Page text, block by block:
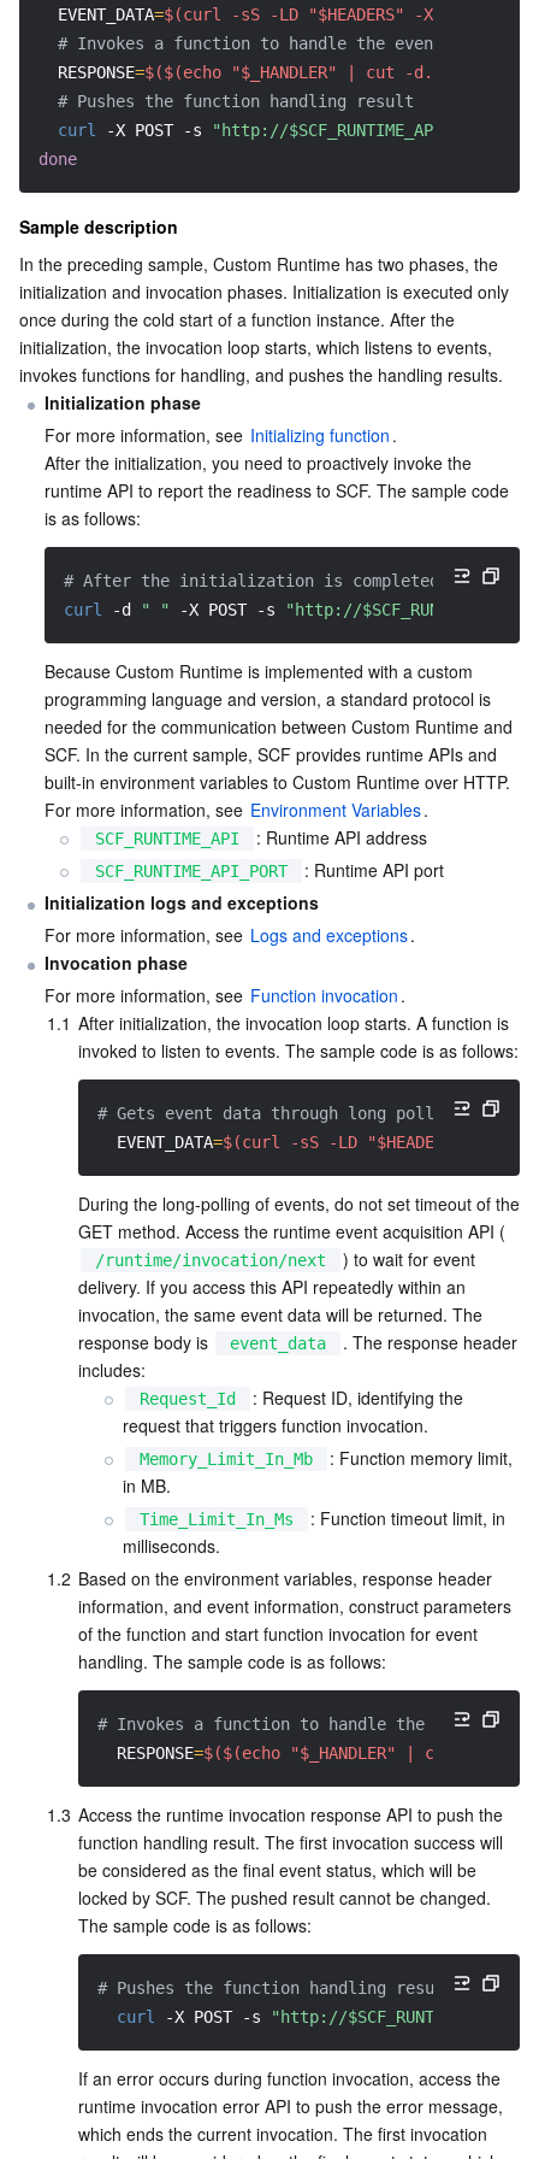
Bandwidth Package
VPN Connections
Elastic IP
Global Application Acceleration Platform
Firewall Manager
DNSPod
Cloud DNS Resolution
Tencent LearnShare
Tencent Cloud Enterprise Drive
Elasticsearch Service
Stream Compute Service
Tencent Cloud TCHouse-C
Tencent Cloud TCHouse-D
Tencent Cloud TCHouse-P
Tencent Cloud WeData
Business Intelligence
Face Recognition
Text To Speech
Tencent Machine Translation
Optical Character Recognition
Face Fusion
AI Application
Tencent Cloud AI Digital Human
AI Platform
Intelligent Music Platform
Tencent Cloud Agent Development Platform
LLM Knowledge Engine Basic API
Image Creation Large Model
Video Creation Large Model
Tencent HY 3D Global
LLM Service TokenHub
Internet of Things
IoT Hub
Message Queue
TDMQ for CKafka
TDMQ for RocketMQ
TDMQ for RabbitMQ
TDMQ for MQTT
TDMQ for CMQ
Cloud Message Queue
Communication
Short Message Service
Tencent Push Notification Service
Real-Time Interaction
Low-code Interactive Classroom
Real-time Teleoperation
Game Multimedia Engine
Cloud Contact Center
Video Service
StreamPackage
StreamLink
Cloud Streaming Services
Video on Demand
LVB Recording
Media Process
Media Processing Service
Cloud Application Rendering
Cloud Virtual Desktop
Media SDK
Mobile Live Video Broadcasting
User Generated Short Video SDK
Tencent Effect SDK
Education Sevices
Tencent Interactive Whiteboard
Medical Services
Tencent HealthCare Omics Platform
Digital and Intelligent Medical Imaging Platform
Intelligent Guidance
Intelligent Pre-Consultation
Cloud Resource Management
API
SDK
Tencent Cloud Smart Advisor
Tencent Infrastructure Automation for Terraform
Cloud Access Management
CloudAudit
Config
Tencent Cloud Organization
Control Center
Identity Aware Platform
Tencent Smart Advisor-Chaotic Fault Generator
Region Management System
Developer Tools
Marketplace
Cloud Native Build
Tencent Cloud Code Analysis
Tencent Cloud Super App as a Service
Low Code
CloudBase
Monitor and Operation
Application Performance Management
Real User Monitoring
Cloud Automated Testing
TencentCloud Managed Service for Prometheus
Grafana
Event Bridge
Tencent Cloud Health Dashboard
Tencent Smart Advisor-Tencent RTC Copilot
Performance Testing Service
Cloud Migration
TencentCloud API
Tencent Cloud Command Line Interface
Software Product Announcements
Software Product Lifecycle Announcements
Enterprise Software
Tencent Cloud Enterprise
Tencent Cloud-native Suite
TencentDB
TDSQL
Big Data
Tencent Big Data Suite
International Partners
About Account
Message Center
About Console
Terms and Policies
Third Party
Service Plan
Tencent Cloud Training and Certification
Partner Support Plan
Operating System
TencentOS Server
EVENT_DATA=$(curl -sS -LD "$HEADERS" -X GET -s
# Invokes a function to handle the event
RESPONSE=$($(echo "$_HANDLER" | cut -d. -f2)
# Pushes the function handling result
curl
-X POST -s
"http://
done
Sample description
In the preceding sample, Custom Runtime has two phases, the
initialization and invocation phases. Initialization is executed only
once during the cold start of a function instance. After the
initialization, the invocation loop starts, which listens to events,
invokes functions for handling, and pushes the handling results.
Initialization phase
For more information, see Initializing function .
After the initialization, you need to proactively invoke the
runtime API to report the readiness to SCF. The sample code
is as follows:
# After the initialization is completed, access
curl
-d " " -X POST -s "http://
Because Custom Runtime is implemented with a custom
programming language and version, a standard protocol is
needed for the communication between Custom Runtime and
SCF. In the current sample, SCF provides runtime APIs and
built-in environment variables to Custom Runtime over HTTP.
For more information, see Environment Variables.
SCF_RUNTIME_API : Runtime API address
SCF_RUNTIME_API_PORT
: Runtime API port
Initialization logs and exceptions
For more information, see Logs and exceptions.
Invocation phase
For more information, see Function invocation .
1.1 After initialization, the invocation loop starts. A function is
invoked to listen to events. The sample code is as follows:
# Gets event data through long polling
EVENT_DATA=$(curl -sS -LD "$HEADERS" -X
During the long-polling of events, do not set timeout of the
GET method. Access the runtime event acquisition API (
/runtime/invocation/next
) to wait for event
delivery. If you access this API repeatedly within an
invocation, the same event data will be returned. The
response body is
event_data
. The response header
includes:
Request_Id
: Request ID, identifying the
request that triggers function invocation.
Memory_Limit_In_Mb
: Function memory limit,
in MB.
Time_Limit_In_Ms
: Function timeout limit, in
milliseconds.
1.2 Based on the environment variables, response header
information, and event information, construct parameters
of the function and start function invocation for event
handling. The sample code is as follows:
# Invokes a function to handle the event
RESPONSE=$($(echo "$_HANDLER" | cut -d. -f2)
1.3 Access the runtime invocation response API to push the
function handling result. The first invocation success will
be considered as the final event status, which will be
locked by SCF. The pushed result cannot be changed.
The sample code is as follows:
# Pushes the function handling result
curl
-X POST -s "http://
If an error occurs during function invocation, access the
runtime invocation error API to push the error message,
which ends the current invocation. The first invocation